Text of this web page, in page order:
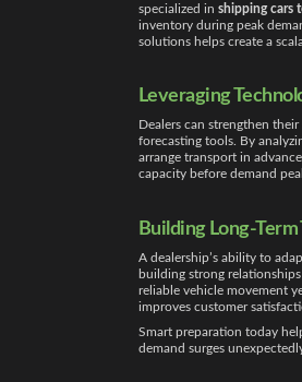
specialized in shipping cars
inventory during peak
solutions helps create a
Leveraging
Dealers can strengthen
forecasting tools. By
arrange transport in
capacity before demand
Building Long-
A dealership’s ability to
building strong
reliable vehicle movement
improves customer
Smart preparation today
demand surges